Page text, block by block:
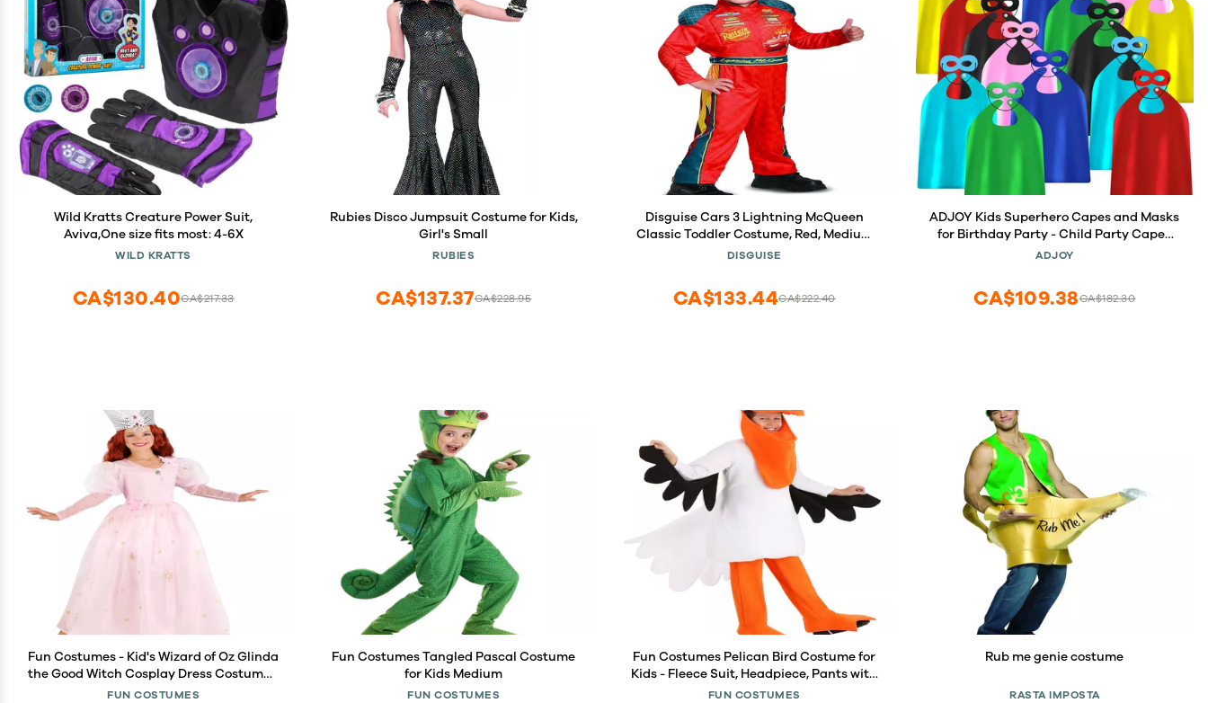
Wild Kratts Creature Power Suit,
Aviva,One size fits most: 4-6X
WILD KRATTS
CA$217.33
CA$130.40
Rubies Disco Jumpsuit Costume for Kids,
Girl's Small
RUBIES
CA$228.95
CA$137.37
Disguise Cars 3 Lightning McQueen
Classic Toddler Costume, Red, Medium
(3T-4T)
DISGUISE
CA$222.40
CA$133.44
ADJOY Kids Superhero Capes and Masks
for Birthday Party - Child Party Capes
Bulk Pack of 28 Pcs (14 Sets)
ADJOY
CA$182.30
CA$109.38
Fun Costumes - Kid's Wizard of Oz Glinda
the Good Witch Cosplay Dress Costume -
Multicolor, Medium
FUN COSTUMES
Fun Costumes Tangled Pascal Costume
for Kids Medium
FUN COSTUMES
Fun Costumes Pelican Bird Costume for
Kids - Fleece Suit, Headpiece, Pants with
Shoe Cover- Small, Orange
FUN COSTUMES
Rub me genie costume
RASTA IMPOSTA